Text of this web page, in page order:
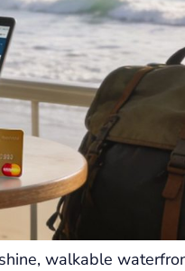
walkable